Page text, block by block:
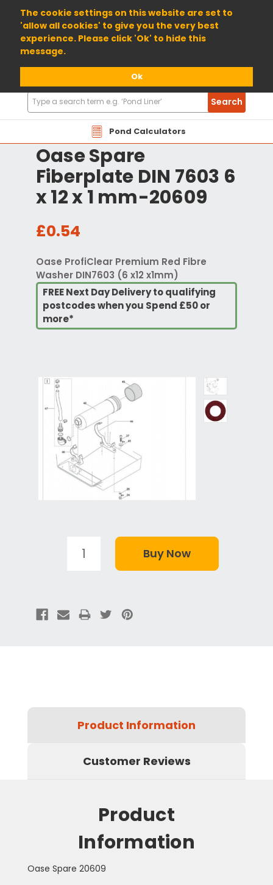
The cookie settings on this website are set to
'allow all cookies' to give you the very best
experience. Please click 'Ok' to hide this
message.
Ok
01904 698800
Pond Calculators
Search
Products
Search
Oase Spare
Fiberplate DIN 7603 6
x 12 x 1 mm-20609
£0.54
Oase ProfiClear Premium Red Fibre
Washer DIN7603 (6 x12 x1mm)
FREE Next Day Delivery to qualifying
postcodes when you Spend £50 or
more*
Product Information
Customer Reviews
Product
Information
Oase Spare 20609